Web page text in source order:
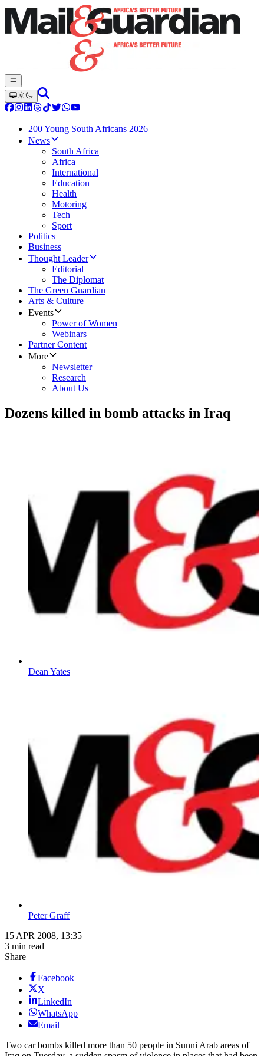
200 Young South Africans 2026
News
South Africa
Africa
International
Education
Health
Motoring
Tech
Sport
Politics
Business
Thought Leader
Editorial
The Diplomat
The Green Guardian
Arts & Culture
Events
Power of Women
Webinars
Partner Content
More
Newsletter
Research
About Us
Dozens killed in bomb attacks in Iraq
Dean Yates
Peter Graff
15 APR 2008, 13:35
3 min read
Share
Facebook
X
LinkedIn
WhatsApp
Email
Two car bombs killed more than 50 people in Sunni Arab areas of